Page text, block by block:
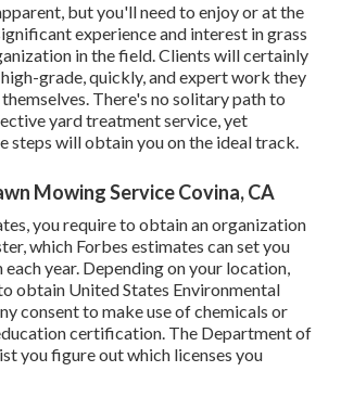
but you'll need to enjoy or at the
experience and interest in grass
in the field. Clients will certainly
grade, quickly, and expert work they
There's no solitary path to
yard treatment service, yet
steps will obtain you on the ideal track.
Mowing Service Covina, CA
you require to obtain an organization
which Forbes estimates can set you
year. Depending on your location,
obtain United States Environmental
consent to make use of chemicals or
certification. The Department of
you figure out which licenses you